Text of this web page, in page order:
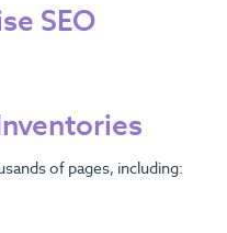
SEO
of pages, including: